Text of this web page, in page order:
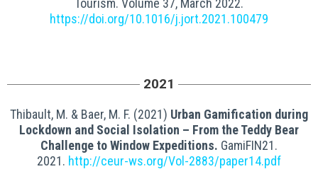
Tourism. Volume 37, March 2022.
https://doi.org/10.1016/j.jort.2021.100479
2021
Thibault, M. & Baer, M. F. (2021) Urban Gamification during
Lockdown and Social Isolation – From the Teddy Bear
Challenge to Window Expeditions. GamiFIN21.
2021. http://ceur-ws.org/Vol-2883/paper14.pdf